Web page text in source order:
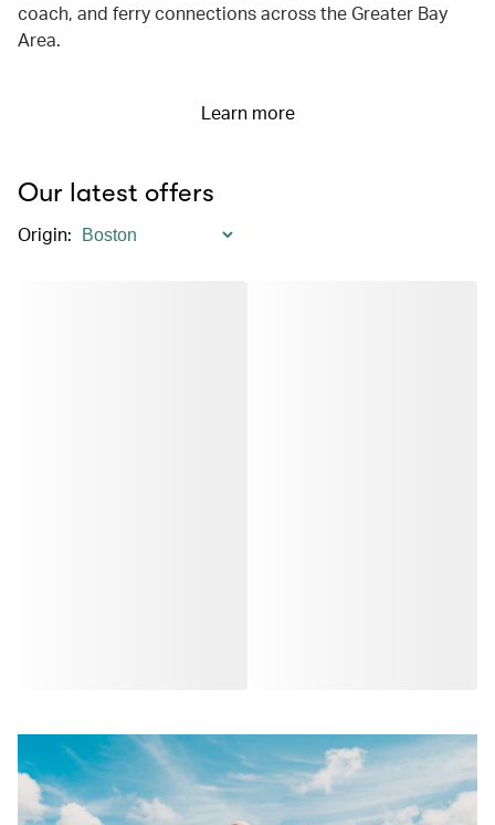
coach, and ferry connections across the Greater Bay
Area.
Learn more
Our latest offers
Origin: